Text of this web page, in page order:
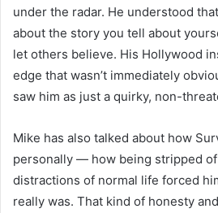
under the radar. He understood
about the story you tell about
let others believe. His Hollywood
edge that wasn’t immediately
saw him as just a quirky, non-
Mike has also talked about how
personally — how being stripped
distractions of normal life forced
really was. That kind of honesty